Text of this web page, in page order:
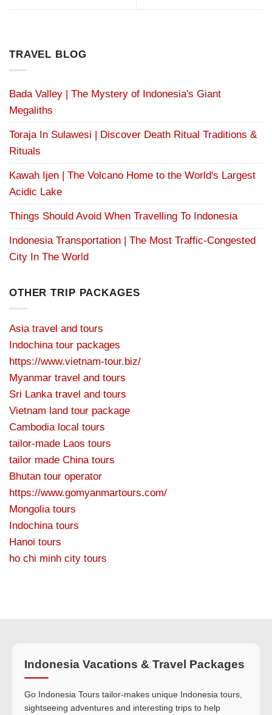
TRAVEL BLOG
Bada Valley | The Mystery of Indonesia's Giant
Megaliths
Toraja In Sulawesi | Discover Death Ritual Traditions &
Rituals
Kawah Ijen | The Volcano Home to the World's Largest
Acidic Lake
Things Should Avoid When Travelling To Indonesia
Indonesia Transportation | The Most Traffic-Congested
City In The World
OTHER TRIP PACKAGES
Asia travel and tours
Indochina tour packages
https://www.vietnam-tour.biz/
Myanmar travel and tours
Sri Lanka travel and tours
Vietnam land tour package
Cambodia local tours
tailor-made Laos tours
tailor made China tours
Bhutan tour operator
https://www.gomyanmartours.com/
Mongolia tours
Indochina tours
Hanoi tours
ho chi minh city tours
Indonesia Vacations & Travel Packages
Go Indonesia Tours tailor-makes unique Indonesia tours,
sightseeing adventures and interesting trips to help